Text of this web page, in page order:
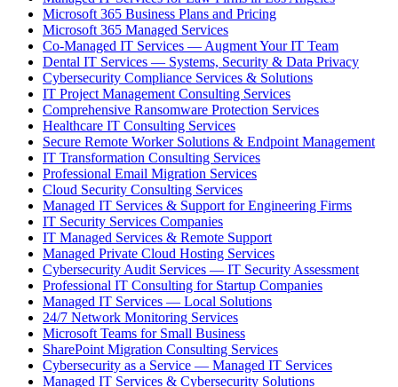
Microsoft 365 Business Plans and Pricing
Microsoft 365 Managed Services
Co-Managed IT Services — Augment Your IT Team
Dental IT Services — Systems, Security & Data Privacy
Cybersecurity Compliance Services & Solutions
IT Project Management Consulting Services
Comprehensive Ransomware Protection Services
Healthcare IT Consulting Services
Secure Remote Worker Solutions & Endpoint Management
IT Transformation Consulting Services
Professional Email Migration Services
Cloud Security Consulting Services
Managed IT Services & Support for Engineering Firms
IT Security Services Companies
IT Managed Services & Remote Support
Managed Private Cloud Hosting Services
Cybersecurity Audit Services — IT Security Assessment
Professional IT Consulting for Startup Companies
Managed IT Services — Local Solutions
24/7 Network Monitoring Services
Microsoft Teams for Small Business
SharePoint Migration Consulting Services
Cybersecurity as a Service — Managed IT Services
Managed IT Services & Cybersecurity Solutions